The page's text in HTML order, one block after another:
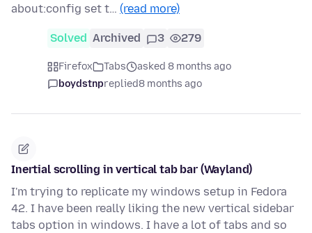
about:config set t… (read more)
Solved Archived 3 279
Firefox Tabs
asked 8 months ago
boydstnpreplied8 months ago
Inertial scrolling in vertical tab bar (Wayland)
I'm trying to replicate my windows setup in Fedora
42. I have been really liking the new vertical sidebar
tabs option in windows. I have a lot of tabs and so